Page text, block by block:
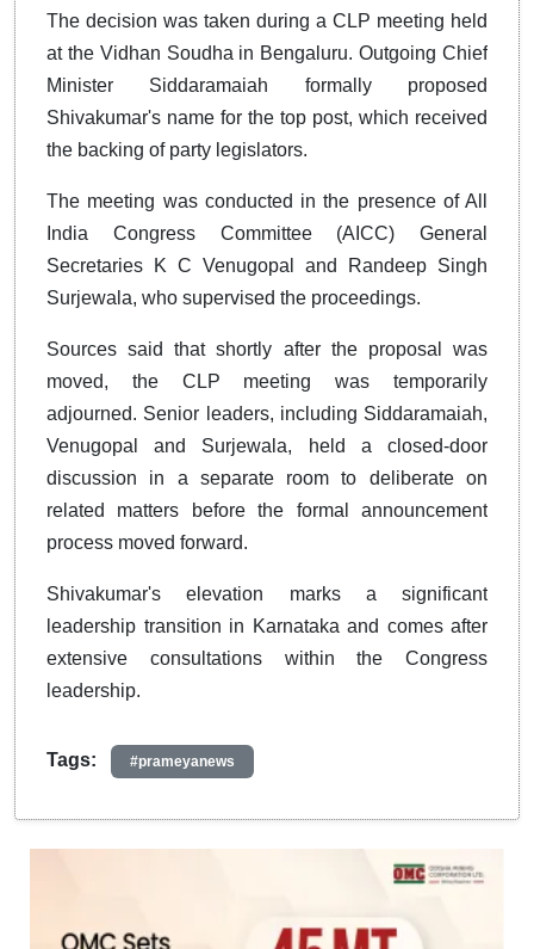
The decision was taken during a CLP meeting held
at the Vidhan Soudha in Bengaluru. Outgoing Chief
Minister Siddaramaiah formally proposed
Shivakumar's name for the top post, which received
the backing of party legislators.
The meeting was conducted in the presence of All
India Congress Committee (AICC) General
Secretaries K C Venugopal and Randeep Singh
Surjewala, who supervised the proceedings.
Sources said that shortly after the proposal was
moved, the CLP meeting was temporarily
adjourned. Senior leaders, including Siddaramaiah,
Venugopal and Surjewala, held a closed-door
discussion in a separate room to deliberate on
related matters before the formal announcement
process moved forward.
Shivakumar's elevation marks a significant
leadership transition in Karnataka and comes after
extensive consultations within the Congress
leadership.
Tags: #prameyanews